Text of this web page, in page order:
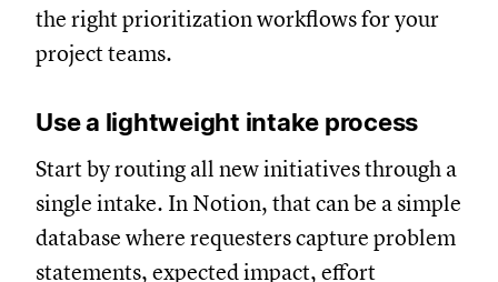
the right prioritization workflows for your
project teams.
Use a lightweight intake process
Start by routing all new initiatives through a
single intake. In Notion, that can be a simple
database where requesters capture problem
statements, expected impact, effort